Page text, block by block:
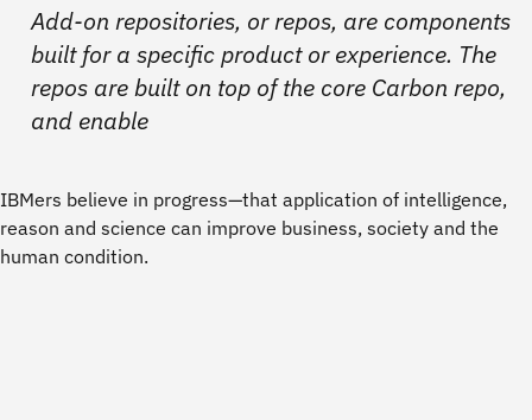
Add-on repositories, or repos, are components
built for a specific product or experience. The
repos are built on top of the core Carbon repo,
and enable
IBMers believe in progress—that application of intelligence,
reason and science can improve business, society and the
human condition.